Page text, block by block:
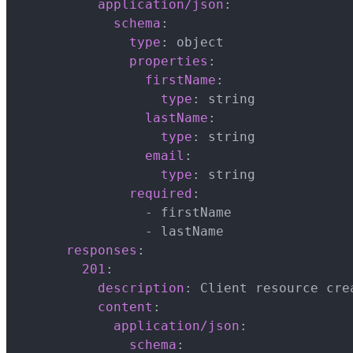
application/json :
schema :
type :
object
properties :
firstName :
type :
string
lastName :
type :
string
email :
type :
string
required :
-
firstName
-
lastName
responses :
201 :
description :
Client resource
content :
application/json :
schema :